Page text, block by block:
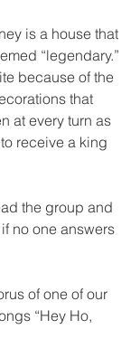
is a house that
“legendary.”
because of the
that
at every turn as
receive a king
the group and
no one answers
of one of our
“Hey Ho,